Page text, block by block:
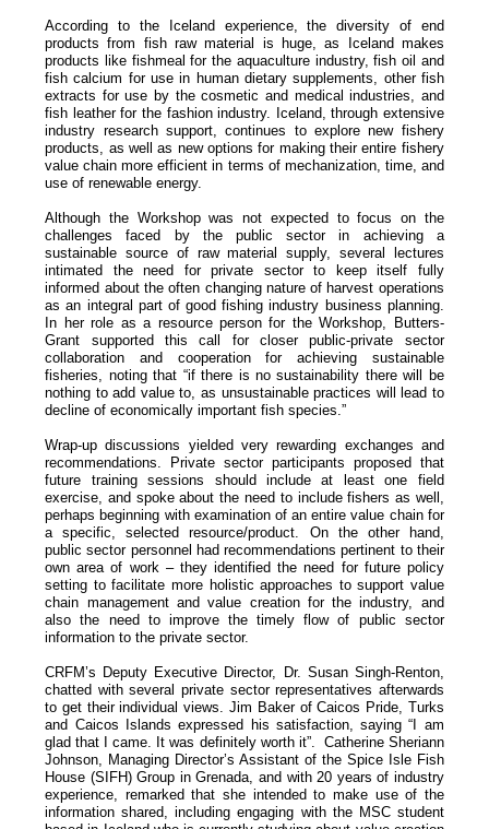
According to the Iceland experience, the diversity of end
products from fish raw material is huge, as Iceland makes
products like fishmeal for the aquaculture industry, fish oil and
fish calcium for use in human dietary supplements, other fish
extracts for use by the cosmetic and medical industries, and
fish leather for the fashion industry. Iceland, through extensive
industry research support, continues to explore new fishery
products, as well as new options for making their entire fishery
value chain more efficient in terms of mechanization, time, and
use of renewable energy.
Although the Workshop was not expected to focus on the
challenges faced by the public sector in achieving a
sustainable source of raw material supply, several lectures
intimated the need for private sector to keep itself fully
informed about the often changing nature of harvest operations
as an integral part of good fishing industry business planning.
In her role as a resource person for the Workshop, Butters-
Grant supported this call for closer public-private sector
collaboration and cooperation for achieving sustainable
fisheries, noting that “if there is no sustainability there will be
nothing to add value to, as unsustainable practices will lead to
decline of economically important fish species.”
Wrap-up discussions yielded very rewarding exchanges and
recommendations. Private sector participants proposed that
future training sessions should include at least one field
exercise, and spoke about the need to include fishers as well,
perhaps beginning with examination of an entire value chain for
a specific, selected resource/product. On the other hand,
public sector personnel had recommendations pertinent to their
own area of work – they identified the need for future policy
setting to facilitate more holistic approaches to support value
chain management and value creation for the industry, and
also the need to improve the timely flow of public sector
information to the private sector.
CRFM’s Deputy Executive Director, Dr. Susan Singh-Renton,
chatted with several private sector representatives afterwards
to get their individual views. Jim Baker of Caicos Pride, Turks
and Caicos Islands expressed his satisfaction, saying “I am
glad that I came. It was definitely worth it”. Catherine Sheriann
Johnson, Managing Director’s Assistant of the Spice Isle Fish
House (SIFH) Group in Grenada, and with 20 years of industry
experience, remarked that she intended to make use of the
information shared, including engaging with the MSC student